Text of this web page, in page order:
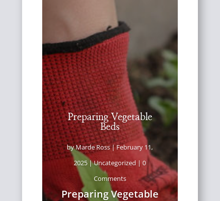
Preparing Vegetable
Beds
byMarde Ross|February 11,
2025 |Uncategorized | 0
Comments
Preparing Vegetable